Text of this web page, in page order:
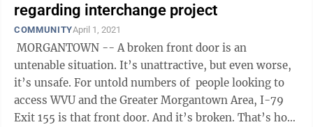
regarding interchange project
COMMUNITYApril 1, 2021
MORGANTOWN -- A broken front door is an
untenable situation. It’s unattractive, but even worse,
it’s unsafe. For untold numbers of people looking to
access WVU and the Greater Morgantown Area, I-79
Exit 155 is that front door. And it’s broken. That’s how